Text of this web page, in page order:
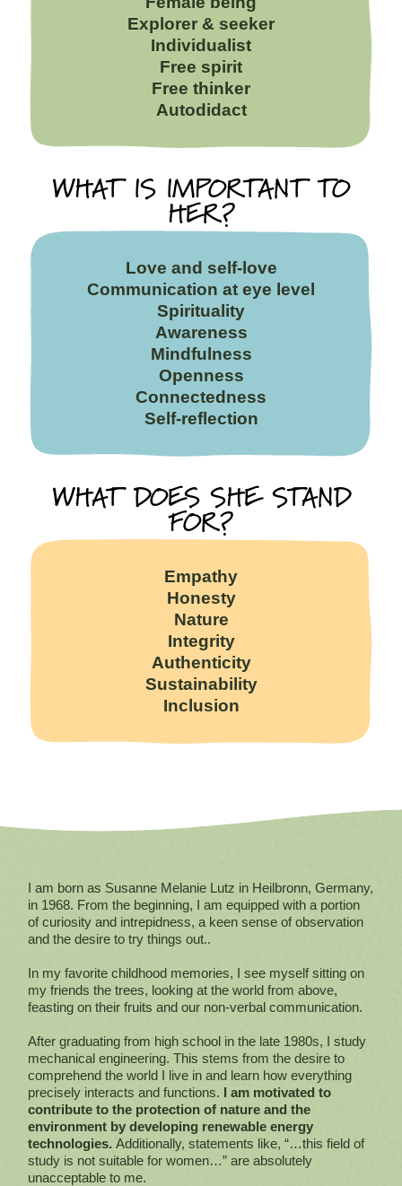
Explorer & seeker
Individualist
Free spirit
Free thinker
Autodidact
WHAT IS IMPORTANT TO
HER?
Love and self-love
Communication at eye level
Spirituality
Awareness
Mindfulness
Openness
Connectedness
Self-reflection
WHAT DOES SHE STAND
FOR?
Empathy
Honesty
Nature
Integrity
Authenticity
Sustainability
Inclusion
I am born as Susanne Melanie Lutz in Heilbronn, Germany,
in 1968. From the beginning, I am equipped with a portion
of curiosity and intrepidness, a keen sense of observation
and the desire to try things out..
In my favorite childhood memories, I see myself sitting on
my friends the trees, looking at the world from above,
feasting on their fruits and our non-verbal communication.
After graduating from high school in the late 1980s, I study
mechanical engineering. This stems from the desire to
comprehend the world I live in and learn how everything
precisely interacts and functions. I am motivated to
contribute to the protection of nature and the
environment by developing renewable energy
technologies.Additionally, statements like, “…this field of
study is not suitable for women…” are absolutely
unacceptable to me.